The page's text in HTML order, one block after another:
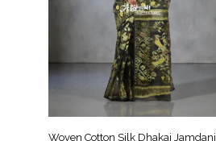
Woven Cotton Silk Dhakai Jamdani